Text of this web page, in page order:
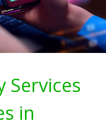
Services
in